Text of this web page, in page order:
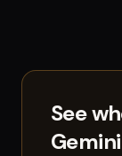
See
Gemini